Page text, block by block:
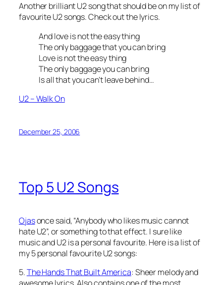
Another brilliant U2 song that should be on my list of
favourite U2 songs. Check out the lyrics.
And love is not the easy thing
The only baggage that you can bring
Love is not the easy thing
The only baggage you can bring
Is all that you can’t leave behind…
U2 – Walk On
December 25, 2006
Top 5 U2 Songs
Ojasonce said, “Anybody who likes music cannot
hate U2”, or something to that effect. I sure like
music and U2 is a personal favourite. Here is a list of
my 5 personal favourite U2 songs:
5.The Hands That Built America: Sheer melody and